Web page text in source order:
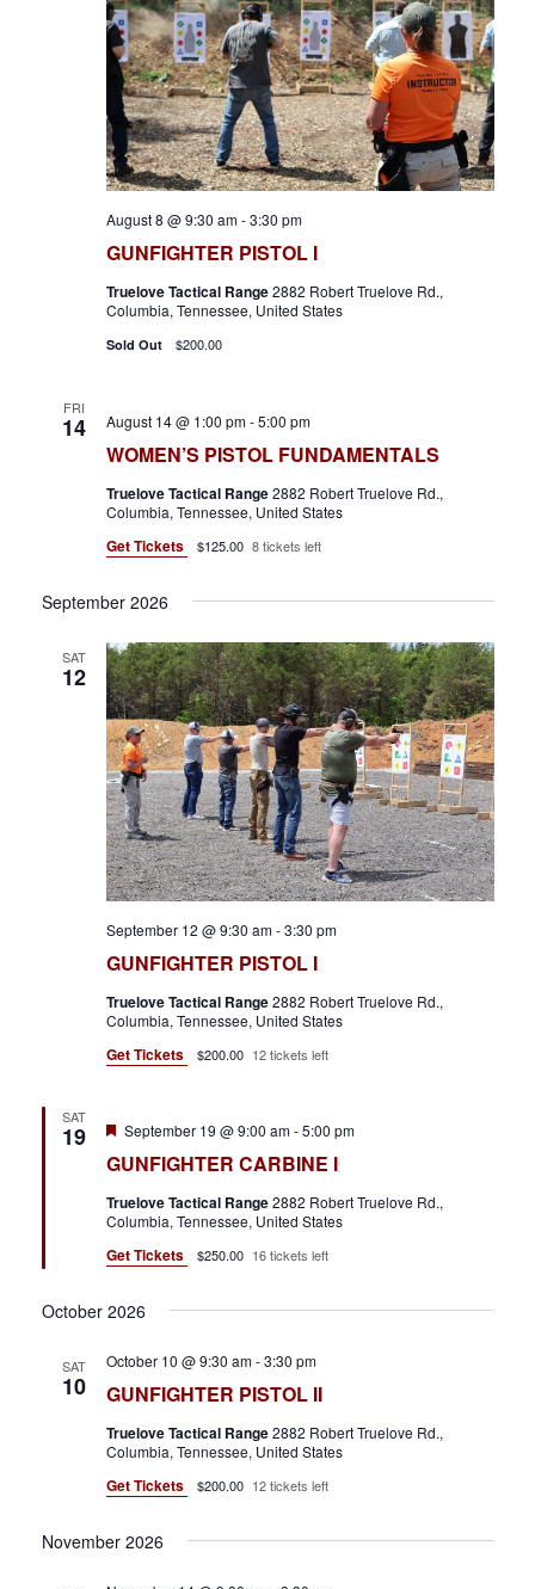
s
S
e
a
r
a
i
e
a
v
i
g
a
t
i
V
i
e
w
s
N
GUNFIGHTER PISTOL I
August 8 @ 9:30 am-3:30 pm
Truelove Tactical Range2882 Robert Truelove Rd.,
Columbia, Tennessee, United States
Sold Out $200.00
FRI
14
WOMEN’S PISTOL FUNDAMENTALS
August 14 @ 1:00 pm-5:00 pm
Truelove Tactical Range2882 Robert Truelove Rd.,
Columbia, Tennessee, United States
Get Tickets $125.00 8 tickets left
September 2026
SAT
12
GUNFIGHTER PISTOL I
September 12 @ 9:30 am-3:30 pm
Truelove Tactical Range2882 Robert Truelove Rd.,
Columbia, Tennessee, United States
Get Tickets $200.00 12 tickets left
SAT
19
GUNFIGHTER CARBINE I
F
a
u
r
d
September 19 @ 9:00 am-5:00 pm
Truelove Tactical Range2882 Robert Truelove Rd.,
Columbia, Tennessee, United States
Get Tickets $250.00 16 tickets left
October 2026
SAT
10 GUNFIGHTER PISTOL II
October 10 @ 9:30 am-3:30 pm
Truelove Tactical Range2882 Robert Truelove Rd.,
Columbia, Tennessee, United States
Get Tickets $200.00 12 tickets left
November 2026